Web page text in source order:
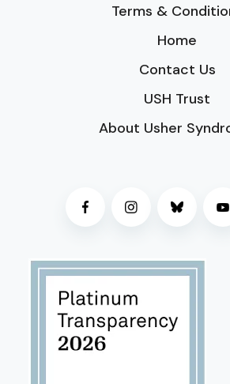
Terms &
Home
Contact Us
USH Trust
About Usher